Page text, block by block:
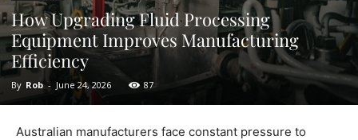
How Upgrading Fluid Processing
Equipment Improves Manufacturing
Efficiency
By Rob - June 24, 2026 87
Australian manufacturers face constant pressure to